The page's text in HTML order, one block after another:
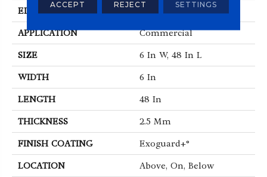
EDGE Squared Edge
APPLICATION Commercial
SIZE 6 In W, 48 In L
WIDTH 6 In
LENGTH 48 In
THICKNESS 2.5 Mm
FINISH COATING Exoguard+®
LOCATION Above, On, Below
ACCEPT REJECT SETTINGS